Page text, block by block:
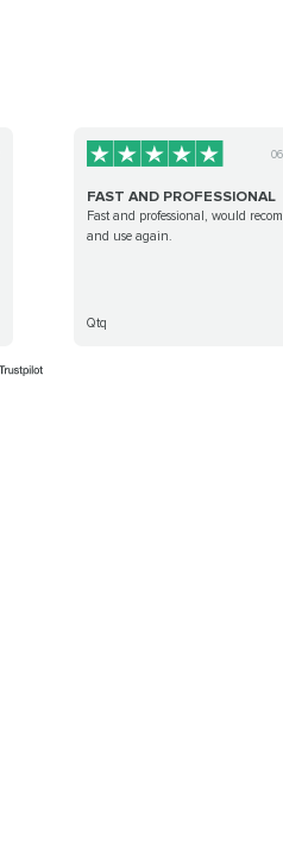
FAST AND PROFESSIONAL
Fast and professional, would
and use again.
Qtq